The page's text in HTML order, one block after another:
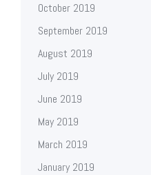
October 2019
September 2019
August 2019
July 2019
June 2019
May 2019
March 2019
January 2019